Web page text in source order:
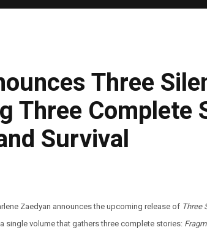
Three
Three Complete
Survival
Zaedyan announces the upcoming release of Three
a single volume that gathers three complete stories: